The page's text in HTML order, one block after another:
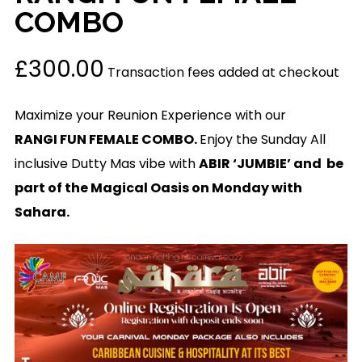
COMBO
£300.00 Transaction fees added at checkout
Maximize your Reunion Experience with our
RANGI FUN FEMALE COMBO.Enjoy the Sunday All
inclusive Dutty Mas vibe withABIR ‘JUMBIE’ and be
part of the Magical Oasis on Monday with
Sahara.